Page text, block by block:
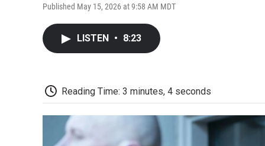
Published May 15, 2026 at 9:58 AM MDT
LISTEN • 8:23
Reading Time: 3 minutes, 4 seconds